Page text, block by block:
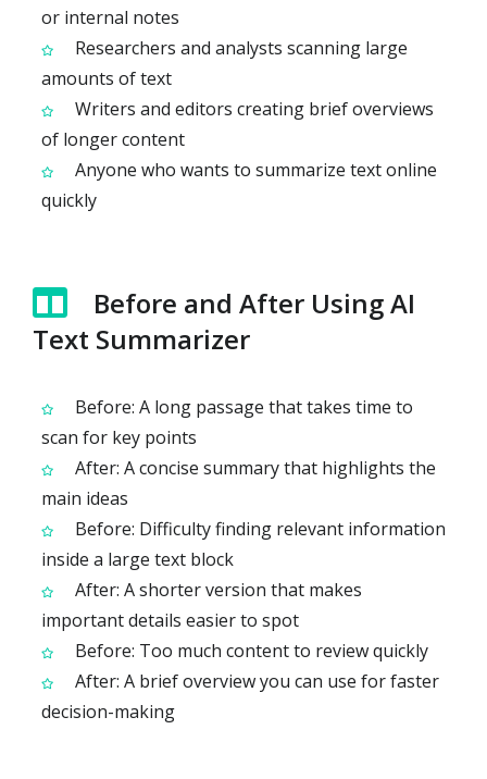
or internal notes
Researchers and analysts scanning large
amounts of text
Writers and editors creating brief overviews
of longer content
Anyone who wants to summarize text online
quickly
Before and After Using AI
Text Summarizer
Before: A long passage that takes time to
scan for key points
After: A concise summary that highlights the
main ideas
Before: Difficulty finding relevant information
inside a large text block
After: A shorter version that makes
important details easier to spot
Before: Too much content to review quickly
After: A brief overview you can use for faster
decision-making